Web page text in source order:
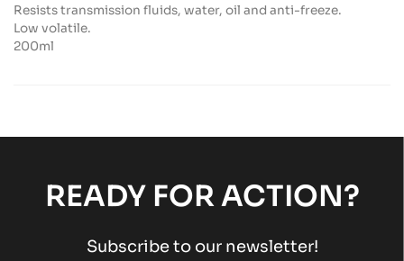
Resists transmission fluids, water, oil and anti-freeze.
Low volatile.
200ml
READY FOR ACTION?
Subscribe to our newsletter!